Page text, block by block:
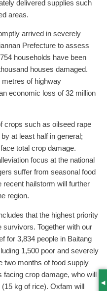
delivered supplies such
areas.
arrived in severely
Prefecture to assess
households have been
houses damaged.
metres of highway
economic loss of 32 million
crops such as oilseed rape
at least half in general;
total crop damage.
focus at the national
suffer from seasonal food
recent hailstorm will further
region.
that the highest priority
survivors. Together with our
for 3,834 people in Baitang
1,500 poor and severely
two months of food supply
crop damage, who will
kg of rice). Oxfam will